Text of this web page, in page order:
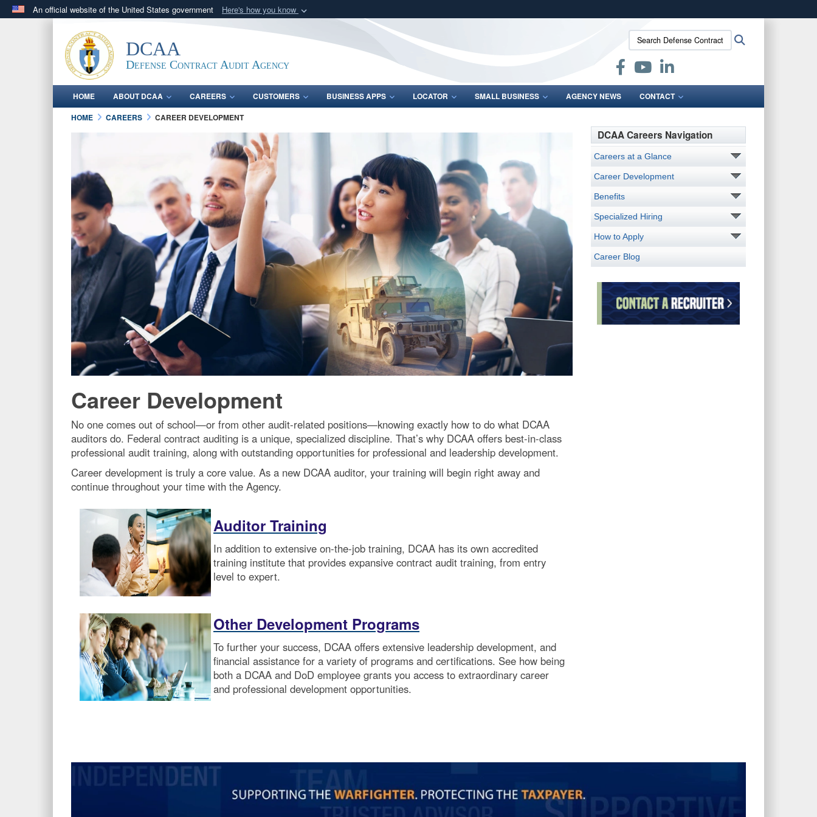
An official website of the United States government Here's how you know
.milwebsite belongs to an official U.S. Department of Defense organization
in the United States.
means you’ve safely connected to the .mil website.
Share sensitive information only on official, secure websites.
DCAA
Defense Contract Audit Agency
Search
Defense
Contract
Audit
Agency:
HOME ABOUT DCAA CAREERS CUSTOMERS BUSINESS APPS LOCATOR SMALL BUSINESS AGENCY NEWS
CONTACT
HOME
CAREERS CAREER DEVELOPMENT
Career Development
No one comes out of school—or from other audit-related positions—knowing exactly how to do what DCAA
auditors do. Federal contract auditing is a unique, specialized discipline. That’s why DCAA offers best-in-class
professional audit training, along with outstanding opportunities for professional and leadership development.
Career development is truly a core value. As a new DCAA auditor, your training will begin right away and
continue throughout your time with the Agency.
Auditor Training
In addition to extensive on-the-job training, DCAA has its own accredited
training institute that provides expansive contract audit training, from entry
level to expert.
Other Development Programs
To further your success, DCAA offers extensive leadership development, and
financial assistance for a variety of programs and certifications. See how being
both a DCAA and DoD employee grants you access to extraordinary career
and professional development opportunities.
DCAA Careers Navigation
Careers at a Glance
Career Development
Benefits
Specialized Hiring
How to Apply
Career Blog